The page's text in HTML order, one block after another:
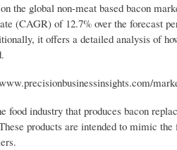
the global non-meat based bacon
(CAGR) of 12.7% over the forecast
it offers a detailed analysis of
industry that produces bacon
products are intended to mimic